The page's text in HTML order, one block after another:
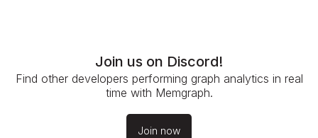
Join us on Discord!
Find other developers performing graph analytics in real
time with Memgraph.
Join now